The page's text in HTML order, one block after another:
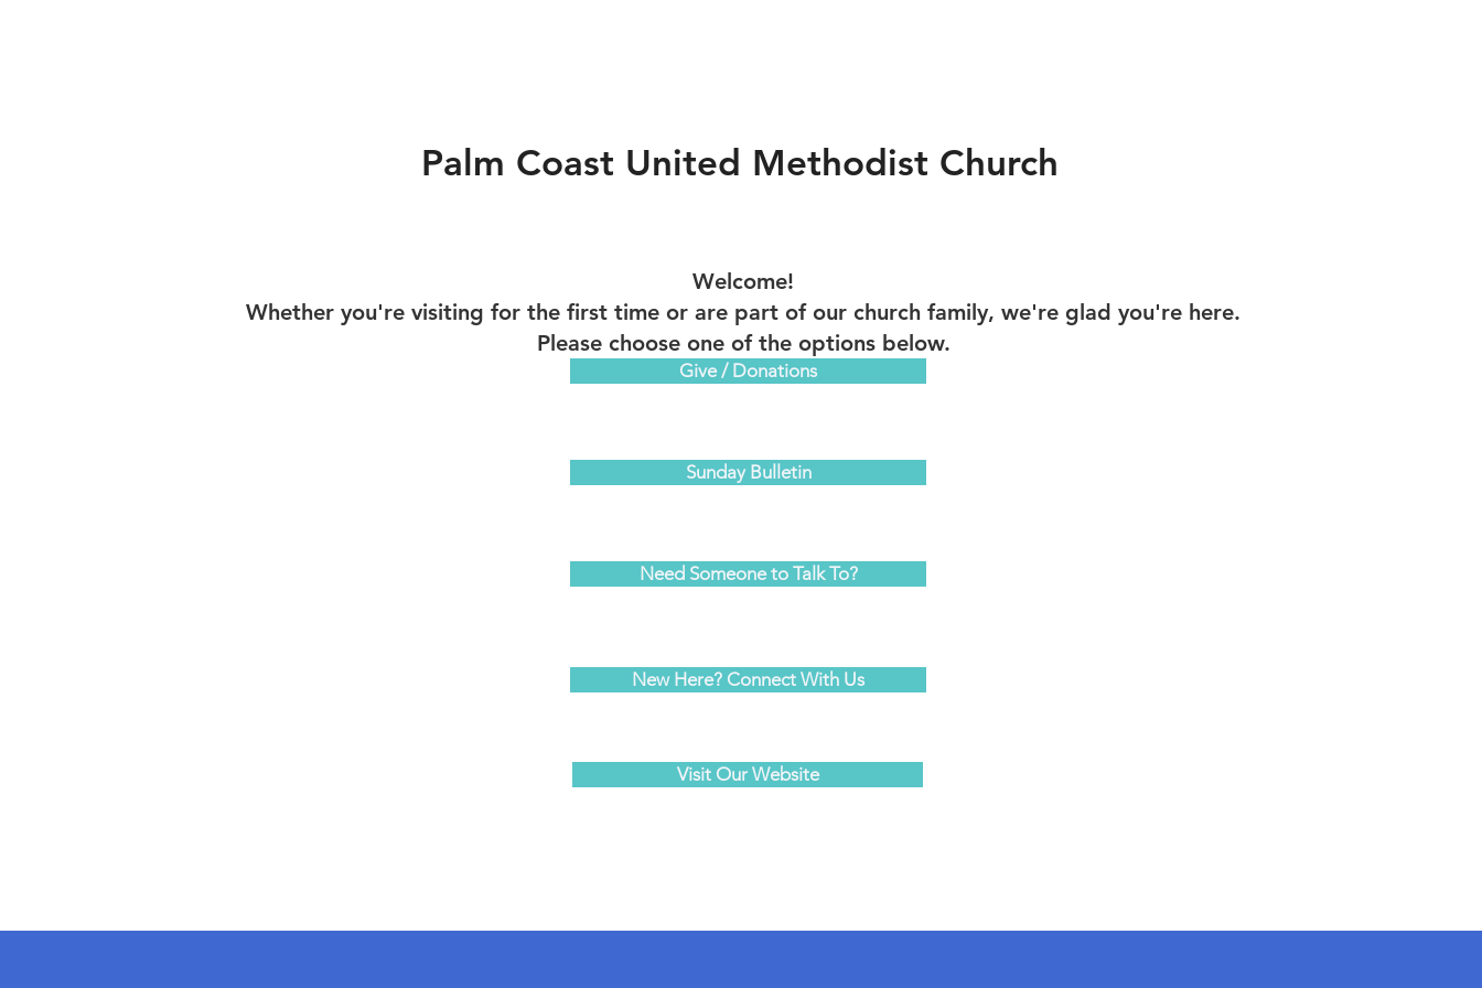
Palm Coast United Methodist Church
Welcome!
Whether you're visiting for the first time or are part of our church family, we're glad you're here.
Please choose one of the options below.
Give / Donations
Sunday Bulletin
Need Someone to Talk To?
New Here? Connect With Us
Visit Our Website